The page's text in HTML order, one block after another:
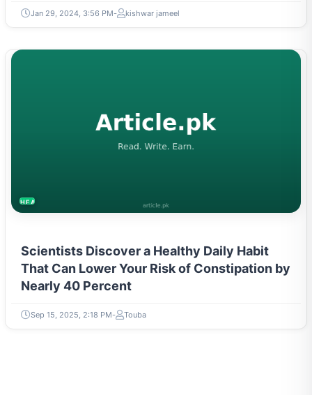
Jan 29, 2024, 3:56 PM kishwar jameel
HEALTH
Scientists Discover a Healthy Daily Habit
That Can Lower Your Risk of Constipation by
Nearly 40 Percent
Sep 15, 2025, 2:18 PM Touba